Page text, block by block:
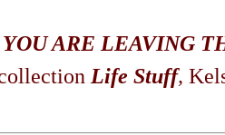
YOU ARE LEAVING
Life Stuff,